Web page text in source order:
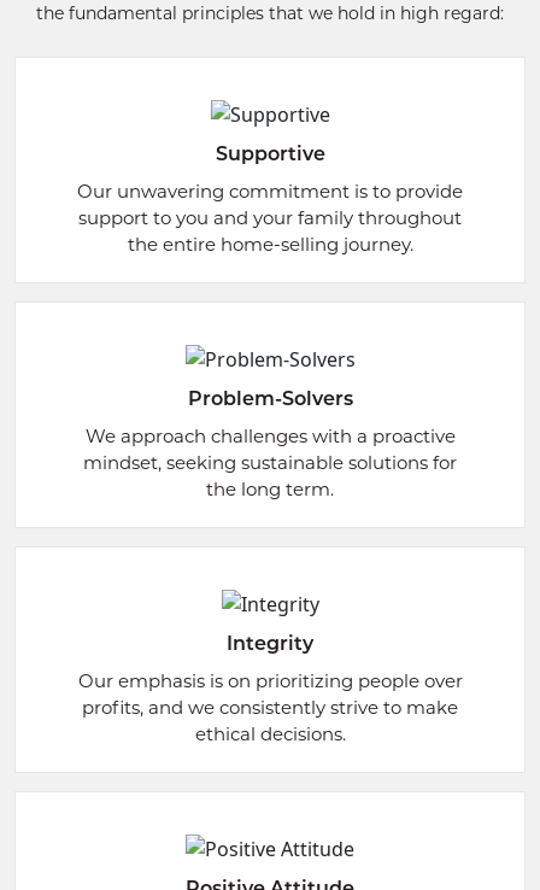
the fundamental principles that we hold in high regard:
Supportive
Our unwavering commitment is to provide
support to you and your family throughout
the entire home-selling journey.
Problem-Solvers
We approach challenges with a proactive
mindset, seeking sustainable solutions for
the long term.
Integrity
Our emphasis is on prioritizing people over
profits, and we consistently strive to make
ethical decisions.